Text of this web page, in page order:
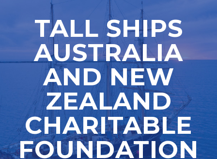
TALL SHIPS
AUSTRALIA
AND NEW
ZEALAND
CHARITABLE
FOUNDATION